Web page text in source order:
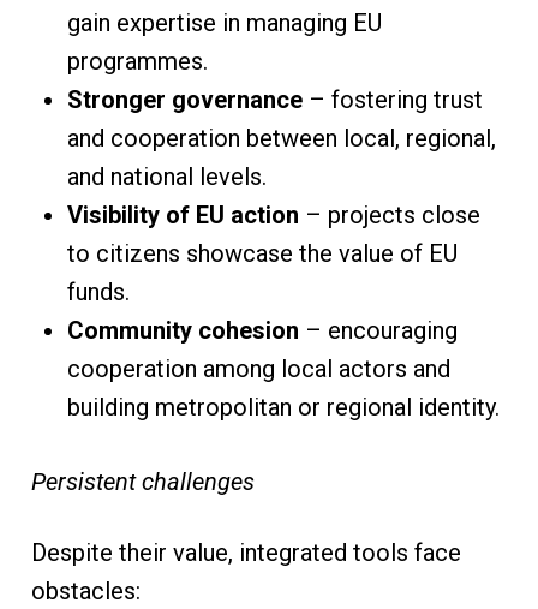
gain expertise in managing EU
programmes.
Stronger governance– fostering trust
and cooperation between local, regional,
and national levels.
Visibility of EU action – projects close
to citizens showcase the value of EU
funds.
Community cohesion – encouraging
cooperation among local actors and
building metropolitan or regional identity.
Persistent challenges
Despite their value, integrated tools face
obstacles: